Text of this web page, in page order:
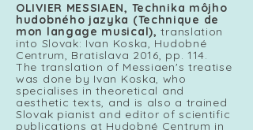
OLIVIER MESSIAEN, Technika môjho
hudobného jazyka (Technique de
mon langage musical), translation
into Slovak: Ivan Koska, Hudobné
Centrum, Bratislava 2016, pp. 114.
The translation of Messiaen's treatise
was done by Ivan Koska, who
specialises in theoretical and
aesthetic texts, and is also a trained
Slovak pianist and editor of scientific
publications at Hudobné Centrum in